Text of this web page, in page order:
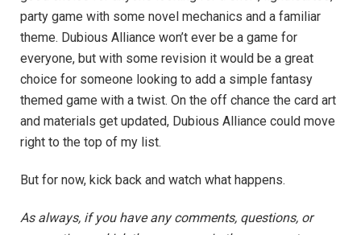
party game with some novel mechanics and a familiar
theme. Dubious Alliance won’t ever be a game for
everyone, but with some revision it would be a great
choice for someone looking to add a simple fantasy
themed game with a twist. On the off chance the card art
and materials get updated, Dubious Alliance could move
right to the top of my list.
But for now, kick back and watch what happens.
As always, if you have any comments, questions, or